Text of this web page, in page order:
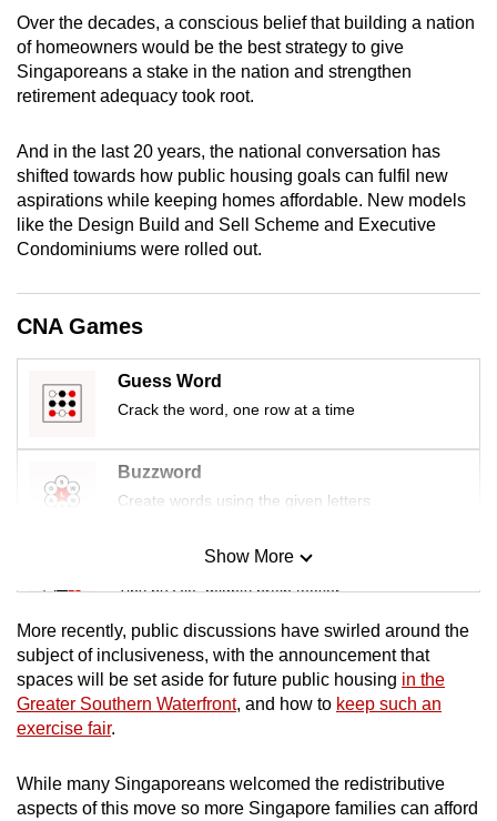
Over the decades, a conscious belief that building a nation
of homeowners would be the best strategy to give
Singaporeans a stake in the nation and strengthen
retirement adequacy took root.
And in the last 20 years, the national conversation has
shifted towards how public housing goals can fulfil new
aspirations while keeping homes affordable. New models
like the Design Build and Sell Scheme and Executive
Condominiums were rolled out.
CNA Games
Guess Word
Crack the word, one row at a time
Buzzword
Create words using the given letters
Mini Sudoku
Tiny puzzle, mighty brain teaser
Mini Crossword
Small grid, big challenge
Spot as many words as you can
Show More
More recently, public discussions have swirled around the
subject of inclusiveness, with the announcement that
spaces will be set aside for future public housing in the
Greater Southern Waterfront, and how to keep such an
exercise fair.
While many Singaporeans welcomed the redistributive
aspects of this move so more Singapore families can afford
finest
experience,
download
the
app.
Upgraded
but
issues?
Contact
us